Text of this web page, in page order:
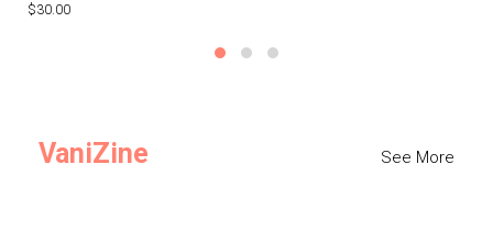
$30.00
VaniZine See More